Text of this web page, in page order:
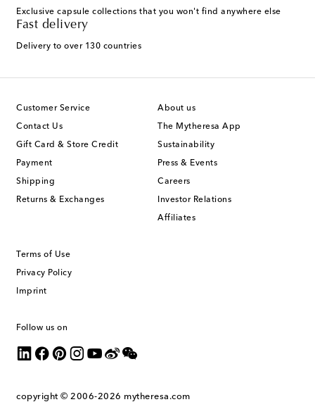
Exclusive capsule collections that you won't find anywhere else
Fast delivery
Delivery to over 130 countries
Customer Service
Contact Us
Gift Card & Store Credit
Payment
Shipping
Returns & Exchanges
About us
The Mytheresa App
Sustainability
Press & Events
Careers
Investor Relations
Affiliates
Terms of Use
Privacy Policy
Imprint
Follow us on
copyright © 2006-2026 mytheresa.com